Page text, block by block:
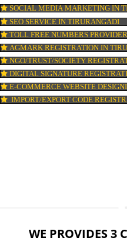
WEB HOSTING IN
DIGITAL MARKETING IN
COMPANY IN CORPORATION
MSME REGISTRATION IN
FSSAI LICENSE IN
GMP CERTIFICATION IN
HALAL CERTIFICATION IN
DIGITAL SIGNATURE